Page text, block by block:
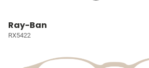
Ray-Ban
RX5422